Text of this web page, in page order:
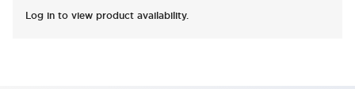
Log in to view product availability.